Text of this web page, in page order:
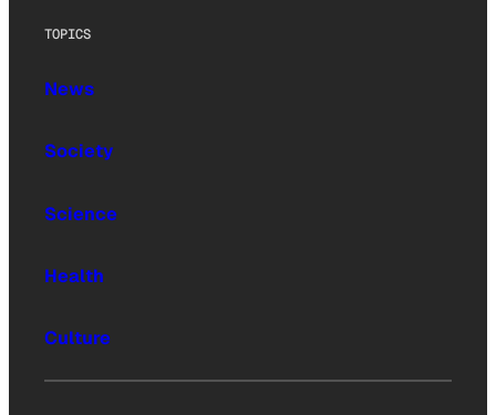
TOPICS
News
Society
Science
Health
Culture